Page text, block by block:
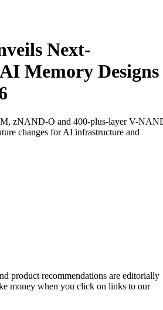
Next-
Memory Designs
zNAND-O and 400-plus-layer V-
changes for AI infrastructure and
product recommendations are editorially
money when you click on links to our